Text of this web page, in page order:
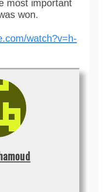
most important
won.
watch?v=h-